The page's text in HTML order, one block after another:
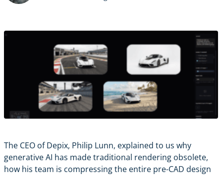
The CEO ofDepix, Philip Lunn, explained to us why
generative AI has made traditional rendering obsolete,
how his team is compressing the entire pre-CAD design